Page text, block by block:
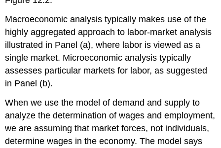
Macroeconomic analysis typically makes use of the
highly aggregated approach to labor-market analysis
illustrated in Panel (a), where labor is viewed as a
single market. Microeconomic analysis typically
assesses particular markets for labor, as suggested
in Panel (b).
When we use the model of demand and supply to
analyze the determination of wages and employment,
we are assuming that market forces, not individuals,
determine wages in the economy. The model says